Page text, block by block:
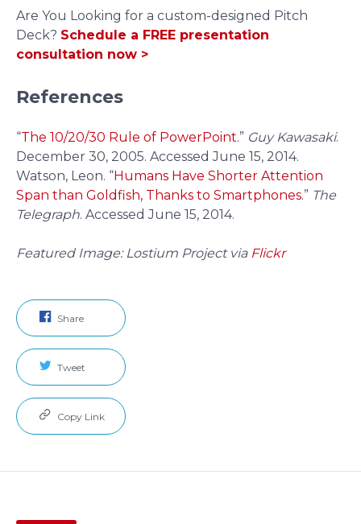
Are You Looking for a custom-designed Pitch
Deck? Schedule a FREE presentation
consultation now >
References
“The 10/20/30 Rule of PowerPoint.” Guy Kawasaki.
December 30, 2005. Accessed June 15, 2014.
Watson, Leon. “Humans Have Shorter Attention
Span than Goldfish, Thanks to Smartphones.” The
Telegraph. Accessed June 15, 2014.
Featured Image: Lostium Project via Flickr
Share
Tweet
Copy Link